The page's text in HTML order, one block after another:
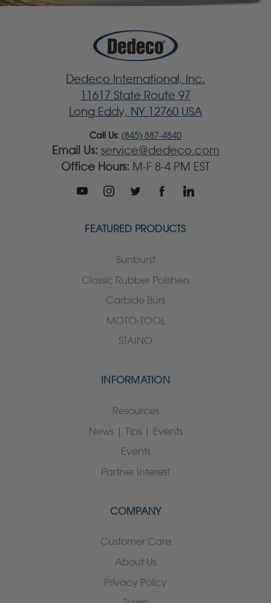
Dedeco International, Inc.
11617 State Route 97
Long Eddy, NY 12760 USA
Call Us: (845) 887-4840
Email Us: service@dedeco.com
Office Hours: M-F 8-4 PM EST
FEATURED PRODUCTS
Sunburst
Classic Rubber Polishers
Carbide Burs
MOTO-TOOL
STAINO
INFORMATION
Resources
News | Tips | Events
Events
Partner Interest
COMPANY
Customer Care
About Us
Privacy Policy